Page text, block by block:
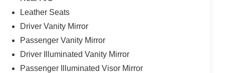
Leather Seats
Driver Vanity Mirror
Passenger Vanity Mirror
Driver Illuminated Vanity Mirror
Passenger Illuminated Visor Mirror